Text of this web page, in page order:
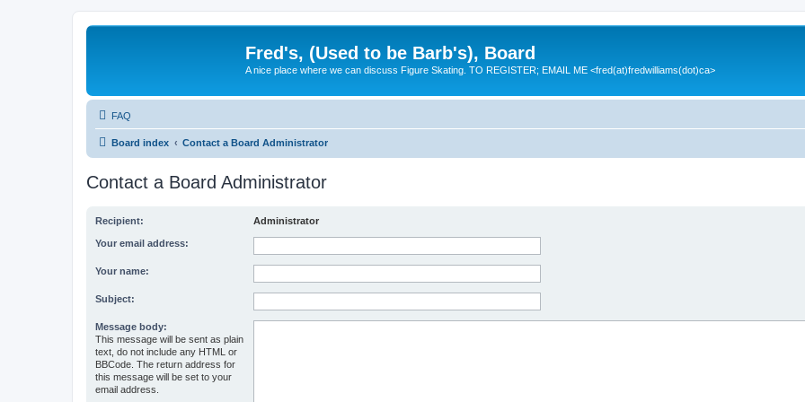
Fred's, (Used to be Barb's), Board
A nice place where we can discuss Figure Skating. TO REGISTER; EMAIL ME <fred(at)fredwilliams(dot)ca>
FAQ
Board index Contact a Board Administrator
Contact a Board Administrator
Recipient: Administrator
Your email address:
Your name:
Subject:
Message body:
This message will be sent as plain
text, do not include any HTML or
BBCode. The return address for
this message will be set to your
email address.